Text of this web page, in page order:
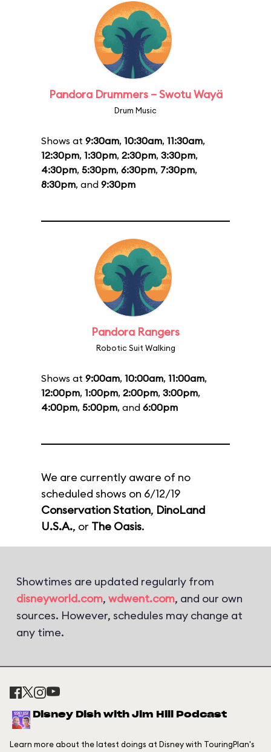
Pandora Drummers – Swotu Wayä
Drum Music
Shows at 9:30am, 10:30am, 11:30am,
12:30pm, 1:30pm, 2:30pm, 3:30pm,
4:30pm, 5:30pm, 6:30pm, 7:30pm,
8:30pm, and 9:30pm
Pandora Rangers
Robotic Suit Walking
Shows at 9:00am, 10:00am, 11:00am,
12:00pm, 1:00pm, 2:00pm, 3:00pm,
4:00pm, 5:00pm, and 6:00pm
We are currently aware of no
scheduled shows on 6/12/19
Conservation Station, DinoLand
U.S.A., or The Oasis.
Showtimes are updated regularly from
disneyworld.com, wdwent.com, and our own
sources. However, schedules may change at
any time.
Disney Dish with Jim Hill Podcast
Learn more about the latest doings at Disney with TouringPlan's